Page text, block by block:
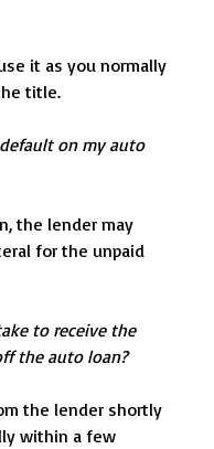
it as you normally
title.
on my auto
the lender may
for the unpaid
to receive the
the auto loan?
the lender shortly
within a few